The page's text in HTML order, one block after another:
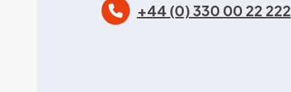
+44 (0) 330 00 22 222